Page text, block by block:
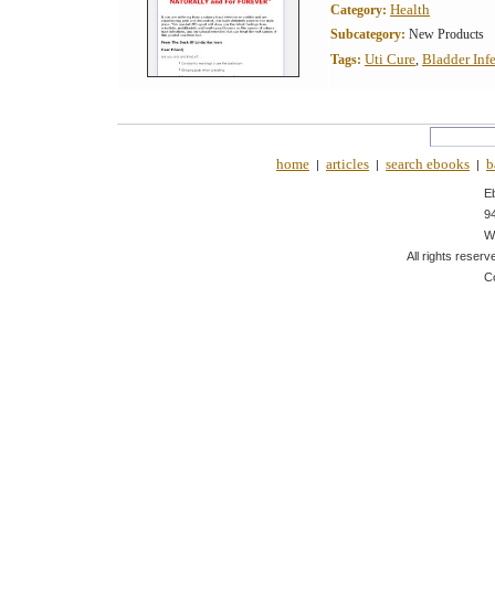
Category: Health
Subcategory: New Products
Tags: Uti Cure, Bladder
home | articles | search ebooks |
All rights